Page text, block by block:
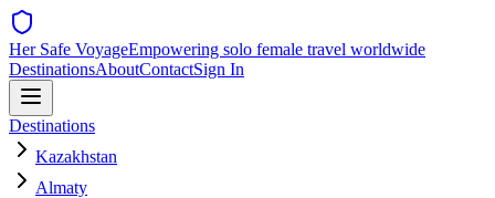
Her Safe VoyageEmpowering solo female travel worldwide
DestinationsAboutContactSign In
Destinations
Kazakhstan
Almaty